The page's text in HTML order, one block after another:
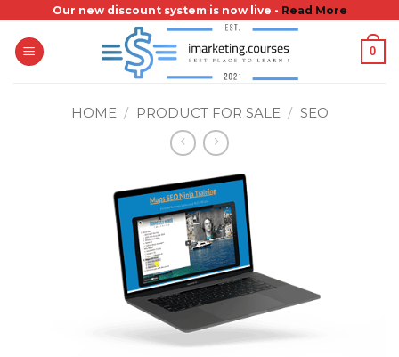
content
Our new discount system is now live - Read More
0
HOME / PRODUCT FOR SALE / SEO